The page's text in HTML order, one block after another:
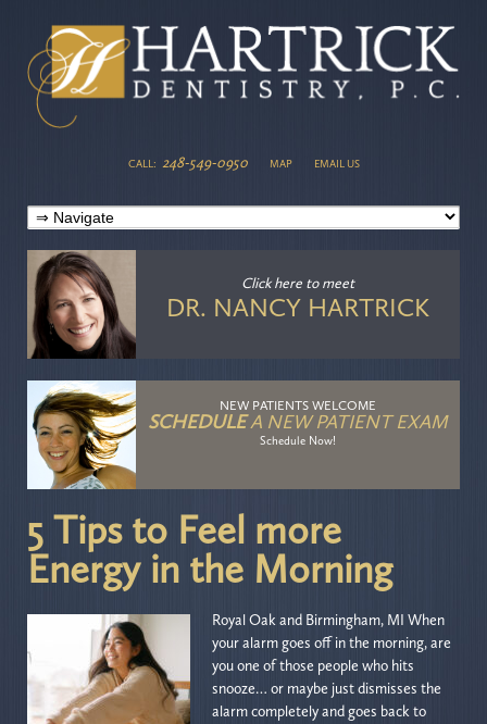
CALL: 248-549-0950 MAP EMAIL US
Click hereto meet
DR. NANCY HARTRICK
NEW PATIENTS WELCOME
SCHEDULEA NEW PATIENT EXAM
Schedule Now!
5 Tips to Feel more
Energy in the Morning
Royal Oak and Birmingham, MI When
your alarm goes off in the morning, are
you one of those people who hits
snooze… or maybe just dismisses the
alarm completely and goes back to